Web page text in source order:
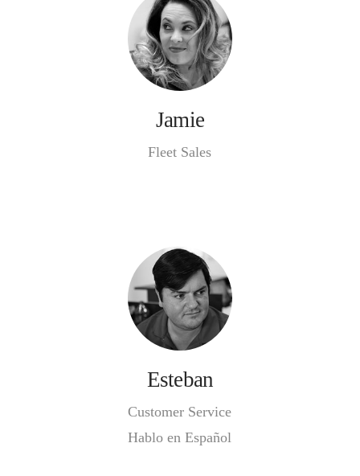
Jamie
Fleet Sales
Esteban
Customer Service
Hablo en Español